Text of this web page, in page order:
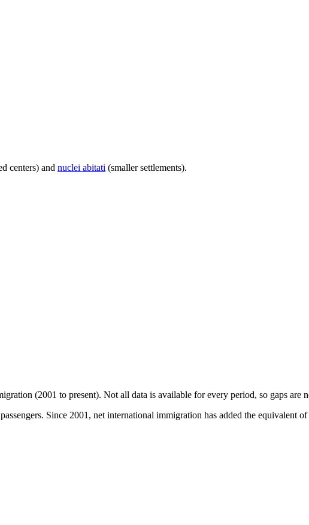
centers) and nuclei abitati (smaller settlements).
(2001 to present). Not all data is available for every period, so gaps are
Since 2001, net international immigration has added the equivalent